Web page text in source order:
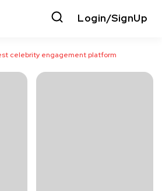
Login/SignUp
celebrity engagement platform